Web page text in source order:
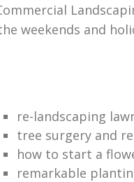
weekends and
re-landscaping
tree surgery and
how to start a
remarkable